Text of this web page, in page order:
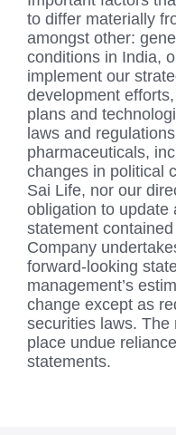
to differ materially
amongst other:
conditions in India,
implement our
development
plans and
laws and
pharmaceuticals,
changes in political
Sai Life, nor our
obligation to update
statement
Company
forward-looking
management’s
change except as
securities laws. The
place undue
statements.